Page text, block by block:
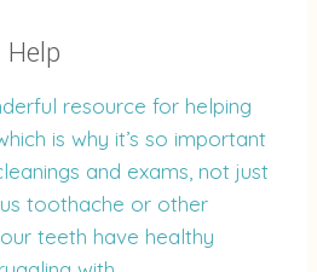
resource for helping
is why it’s so important
and exams, not just
toothache or other
teeth have healthy